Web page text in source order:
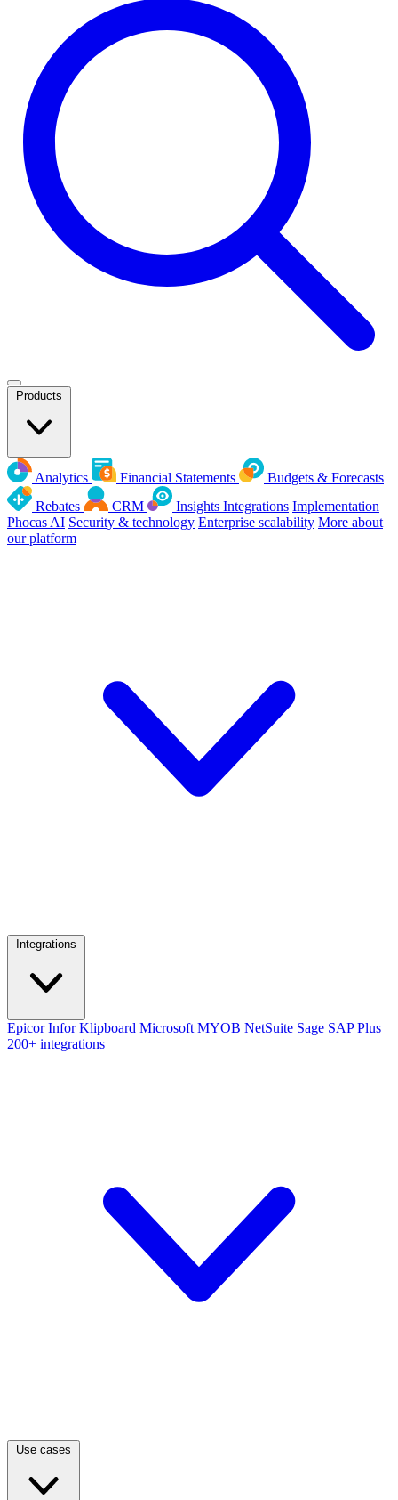
Products
Analytics Financial Statements
Budgets & Forecasts
Rebates
CRM Insights Integrations Implementation
Phocas AI Security & technology Enterprise scalability More about
our platform
Integrations
Epicor Infor Klipboard Microsoft MYOB NetSuite Sage SAP Plus
200+ integrations
Use cases